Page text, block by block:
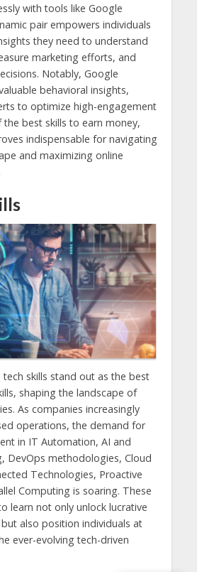
with tools like Google
pair empowers individuals
they need to understand
marketing efforts, and
Notably, Google
behavioral insights,
to optimize high-engagement
best skills to earn money,
indispensable for navigating
and maximizing online
skills stand out as the best
shaping the landscape of
As companies increasingly
operations, the demand for
in IT Automation, AI and
DevOps methodologies, Cloud
Technologies, Proactive
Computing is soaring. These
learn not only unlock lucrative
also position individuals at
ever-evolving tech-driven